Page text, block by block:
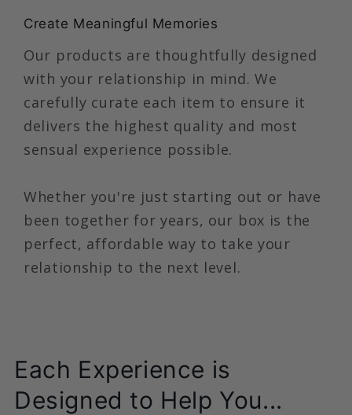
Create Meaningful Memories
Our products are thoughtfully designed
with your relationship in mind. We
carefully curate each item to ensure it
delivers the highest quality and most
sensual experience possible.
Whether you're just starting out or have
been together for years, our box is the
perfect, affordable way to take your
relationship to the next level.
Each Experience is
Designed to Help You...